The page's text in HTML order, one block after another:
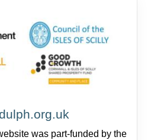
was part-funded by the